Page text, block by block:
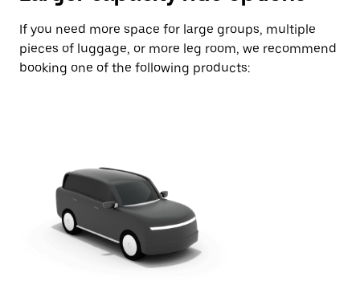
If you need more space for large groups, multiple
pieces of luggage, or more leg room, we recommend
booking one of the following products: